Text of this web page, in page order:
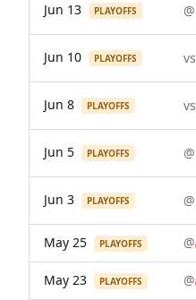
Jun 13 PLAYOFFS @
Jun 10 PLAYOFFS vs
Jun 8 PLAYOFFS vs
Jun 5 PLAYOFFS @
Jun 3 PLAYOFFS @
May 25 PLAYOFFS @
May 23 PLAYOFFS @